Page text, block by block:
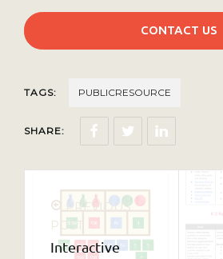
CONTACT US
TAGS: PUBLICRESOURCE
SHARE:
PREVIOUS
POST
Interactive